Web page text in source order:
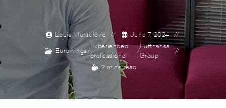
Louis Murselovic
June 7, 2024
Eurowings/
Experienced
professional
/
Lufthansa
Group
2 mins read